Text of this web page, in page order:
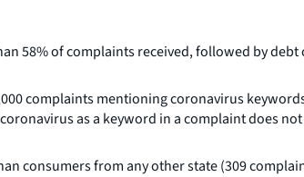
58% of complaints received, followed by
complaints mentioning coronavirus
as a keyword in a complaint does
consumers from any other state (309